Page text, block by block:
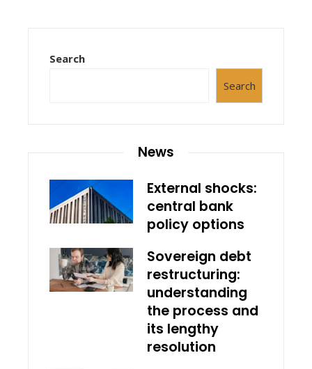
Search
Search
News
External shocks:
central bank
policy options
Sovereign debt
restructuring:
understanding
the process and
its lengthy
resolution